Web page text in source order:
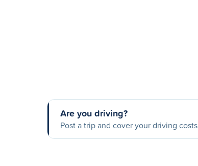
Are you driving?
Post a trip and cover your driving costs